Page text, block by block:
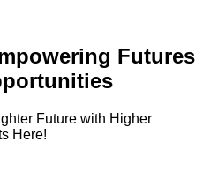
Futures
Future with Higher
Here!